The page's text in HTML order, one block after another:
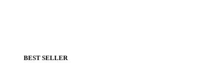
BEST SELLER